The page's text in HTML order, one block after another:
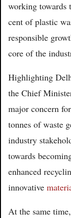
working towards
cent of plastic
responsible
core of the
Highlighting
the Chief
major concern
tonnes of waste
industry
towards
enhanced
innovative
At the same